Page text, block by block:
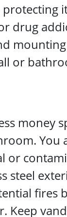
or
money
You
or
steel
fires
Keep